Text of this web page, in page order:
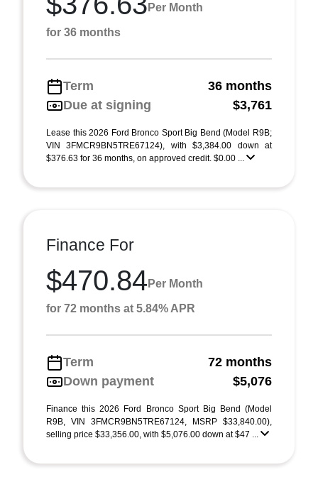
Per Month
for 36 months
Term
36 months
Due at signing
$3,761
Lease this 2026 Ford Bronco Sport Big Bend (Model R9B;
VIN 3FMCR9BN5TRE67124), with $3,384.00 down at
$376.63 for 36 months, on approved credit. $0.00 ...
Finance For
$470.84 Per Month
for 72 months at 5.84% APR
Term
72 months
Down payment
$5,076
Finance this 2026 Ford Bronco Sport Big Bend (Model
R9B, VIN 3FMCR9BN5TRE67124, MSRP $33,840.00),
selling price $33,356.00, with $5,076.00 down at $47 ...